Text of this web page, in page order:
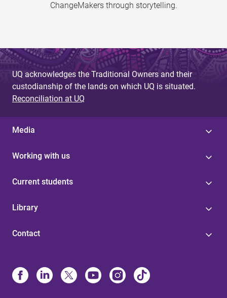
ChangeMakers through storytelling.
UQ acknowledges the Traditional Owners and their
custodianship of the lands on which UQ is situated.
Reconciliation at UQ
Media
Working with us
Current students
Library
Contact